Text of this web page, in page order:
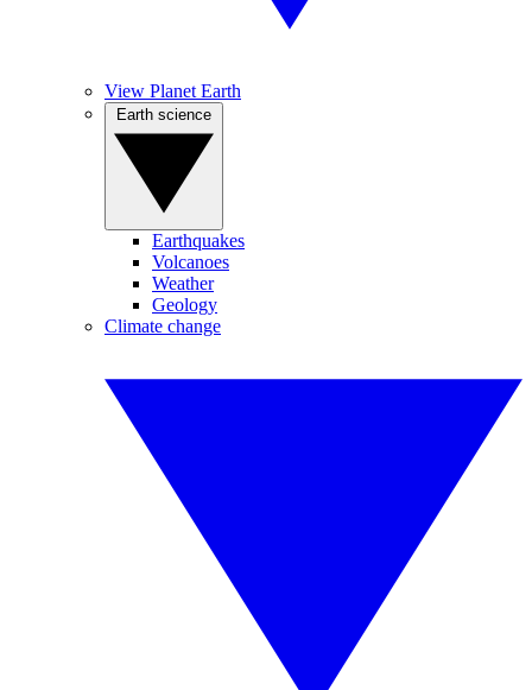
View Planet Earth
Earthquakes
Volcanoes
Weather
Geology
Climate change